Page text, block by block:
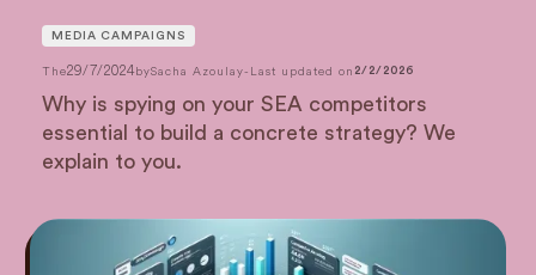
MEDIA CAMPAIGNS
The29/7/2024bySacha Azoulay- Last updated on 2/2/2026
Why is spying on your SEA competitors
essential to build a concrete strategy? We
explain to you.